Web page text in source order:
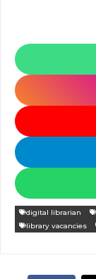
digital librarian
library vacancies